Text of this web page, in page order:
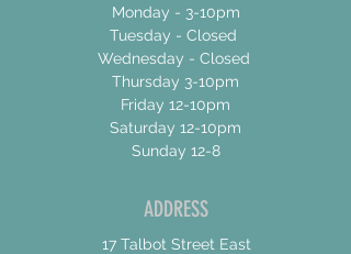
Monday - 3-10pm
Tuesday - Closed
Wednesday - Closed
Thursday 3-10pm
Friday 12-10pm
Saturday 12-10pm
Sunday 12-8
ADDRESS
17 Talbot Street East